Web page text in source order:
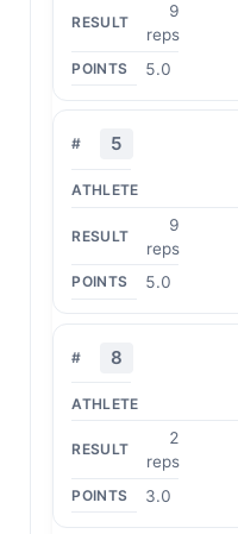
9
reps
5.0
5
9
reps
5.0
8
2
reps
3.0